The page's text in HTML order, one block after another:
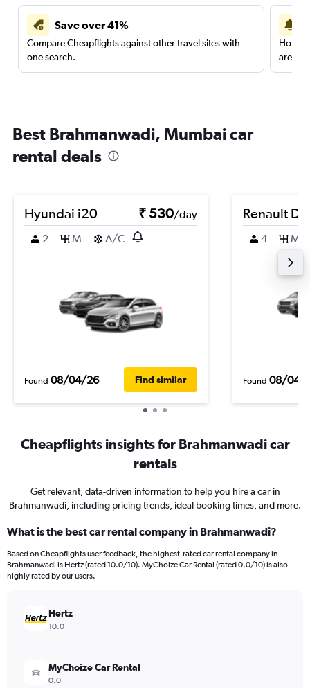
Save over 41%
Compare Cheapflights against other travel sites with
one search.
are
Best Brahmanwadi, Mumbai car
rental deals
Hyundai i20 ₹ 530/day
2
M A/C
Found 08/04/26 Find similar
Renault
4 M
Found 08/04/
Cheapflights insights for Brahmanwadi car
rentals
Get relevant, data-driven information to help you hire a car in
Brahmanwadi, including pricing trends, ideal booking times, and more.
What is the best car rental company in Brahmanwadi?
Based on Cheapflights user feedback, the highest-rated car rental company in
Brahmanwadi is Hertz (rated 10.0/10). MyChoize Car Rental (rated 0.0/10) is also
highly rated by our users.
Hertz
10.0
MyChoize Car Rental
0.0